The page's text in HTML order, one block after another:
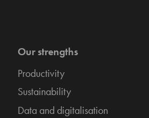
Our strengths
Productivity
Sustainability
Data and digitalisation